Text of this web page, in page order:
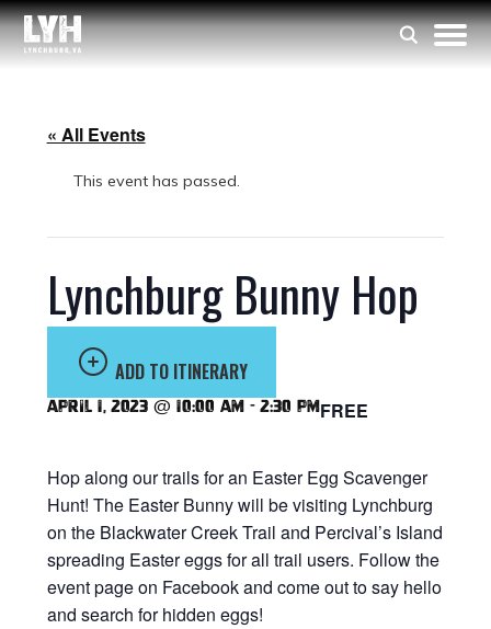
« All Events
This event has passed.
Lynchburg Bunny Hop
ADD TO ITINERARY
April 1, 2023 @ 10:00 am -2:30 pmFREE
Hop along our trails for an Easter Egg Scavenger
Hunt! The Easter Bunny will be visiting Lynchburg
on the Blackwater Creek Trail and Percival’s Island
spreading Easter eggs for all trail users. Follow the
event page on Facebook and come out to say hello
and search for hidden eggs!